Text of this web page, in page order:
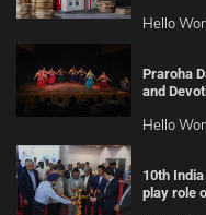
Hello
Praroha
and
Hello
10th
play role